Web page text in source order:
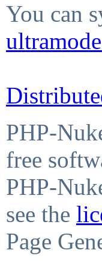
You can
PHP-
free
PHP-
see the
Page